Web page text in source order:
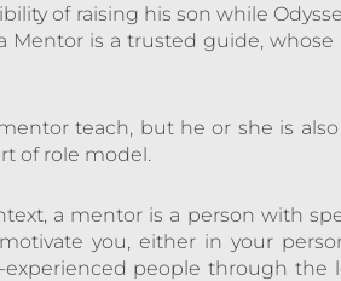
of raising his son while
Mentor is a trusted guide,
teach, but he or she is
of role model.
a mentor is a person with
you, either in your
people through the